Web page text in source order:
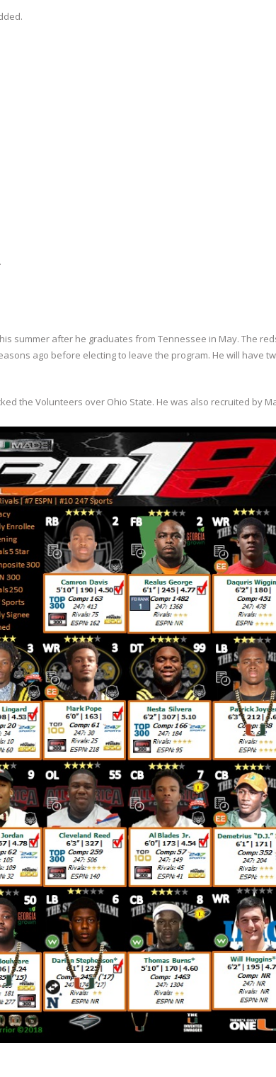
summer after he graduates from Tennessee in May. The
ago before electing to leave the program. He will have
the Volunteers over Ohio State. He was also recruited by